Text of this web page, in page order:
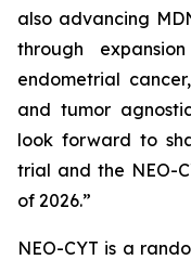
also advancing
through
endometrial
and tumor
look forward to
trial and the NEO-
of 2026.”
NEO-CYT is a